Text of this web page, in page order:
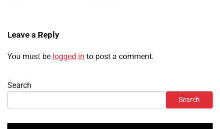
Leave a Reply
You must be logged in to post a comment.
Search
Search